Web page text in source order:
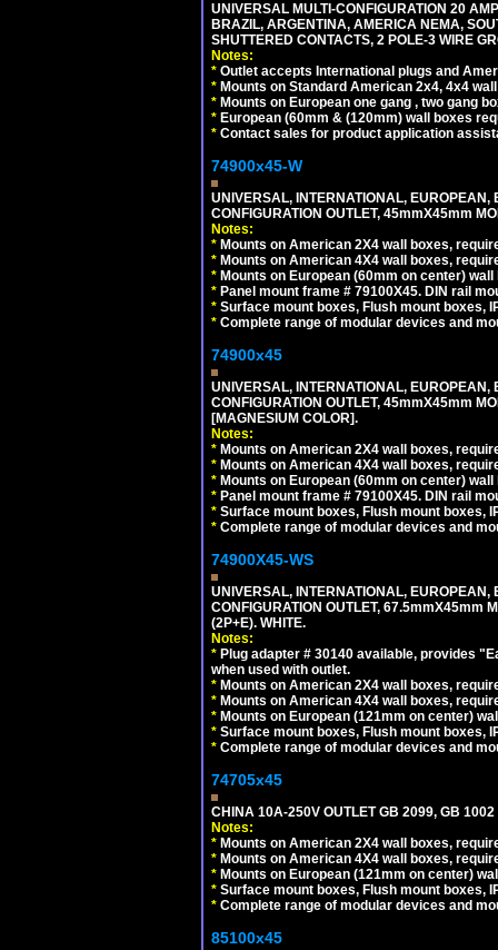
UNIVERSAL MULTI-CONFIGURATION 20
BRAZIL, ARGENTINA, AMERICA NEMA,
SHUTTERED CONTACTS, 2 POLE-3 WIRE
Notes:
* Outlet accepts International plugs and
* Mounts on Standard American 2x4, 4x4
* Mounts on European one gang , two gang
* European (60mm & (120mm) wall boxes
* Contact sales for product application
74900x45-W
UNIVERSAL, INTERNATIONAL,
CONFIGURATION OUTLET, 45mmX45mm
Notes:
* Mounts on American 2X4 wall boxes,
* Mounts on American 4X4 wall boxes,
* Mounts on European (60mm on center)
* Panel mount frame # 79100X45. DIN rail
* Surface mount boxes, Flush mount boxes,
* Complete range of modular devices and
74900x45
UNIVERSAL, INTERNATIONAL,
CONFIGURATION OUTLET, 45mmX45mm
[MAGNESIUM COLOR].
Notes:
* Mounts on American 2X4 wall boxes,
* Mounts on American 4X4 wall boxes,
* Mounts on European (60mm on center)
* Panel mount frame # 79100X45. DIN rail
* Surface mount boxes, Flush mount boxes,
* Complete range of modular devices and
74900X45-WS
UNIVERSAL, INTERNATIONAL,
CONFIGURATION OUTLET, 67.5mmX45mm
(2P+E). WHITE.
Notes:
* Plug adapter # 30140 available, provides
when used with outlet.
* Mounts on American 2X4 wall boxes,
* Mounts on American 4X4 wall boxes,
* Mounts on European (121mm on center)
* Surface mount boxes, Flush mount boxes,
* Complete range of modular devices and
74705x45
CHINA 10A-250V OUTLET GB 2099, GB
Notes:
* Mounts on American 2X4 wall boxes,
* Mounts on American 4X4 wall boxes,
* Mounts on European (121mm on center)
* Surface mount boxes, Flush mount boxes,
* Complete range of modular devices and
85100x45